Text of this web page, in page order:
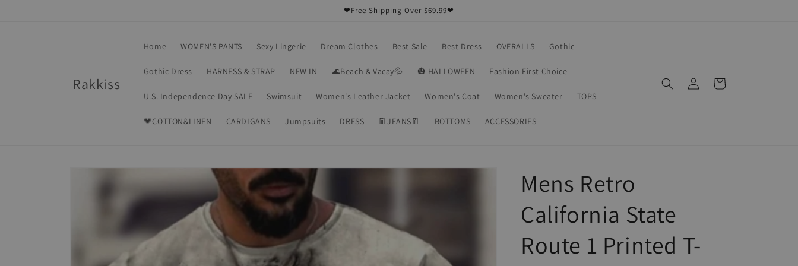
❤Free Shipping Over $69.99❤
Rakkiss
Home WOMEN'S PANTS Sexy Lingerie Dream Clothes Best Sale Best Dress OVERALLS Gothic
Gothic Dress HARNESS & STRAP NEW IN 🌊Beach & Vacay💦 🎃 HALLOWEEN Fashion First Choice
U.S. Independence Day SALE Swimsuit Women's Leather Jacket Women's Coat Women's Sweater TOPS
💗COTTON&LINEN CARDIGANS Jumpsuits DRESS 👖JEANS👖 BOTTOMS ACCESSORIES
Log
in
Cart
Skip to
Mens Retro
California State
Route 1 Printed T-